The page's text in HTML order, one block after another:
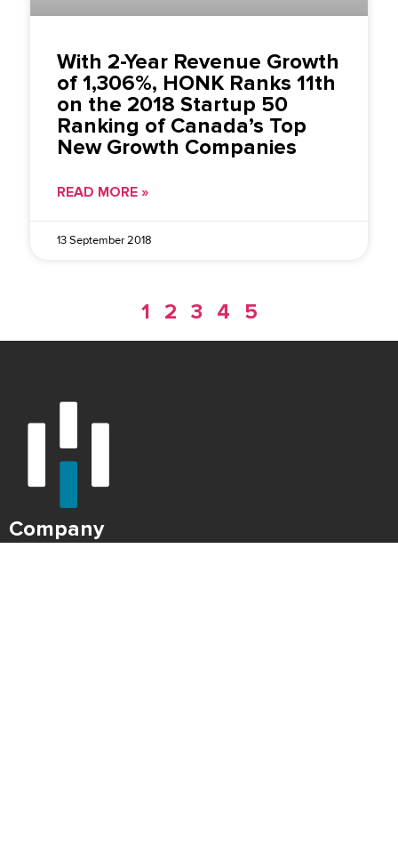
With 2-Year Revenue Growth
of 1,306%, HONK Ranks 11th
on the 2018 Startup 50
Ranking of Canada’s Top
New Growth Companies
READ MORE »
13 September 2018
1 2 3 4 5
Company